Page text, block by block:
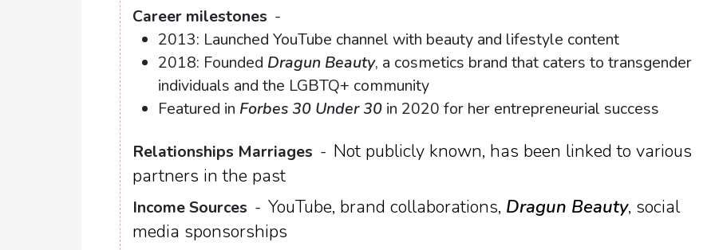
Career milestones -
2013: Launched YouTube channel with beauty and lifestyle content
2018: Founded Dragun Beauty, a cosmetics brand that caters to transgender
individuals and the LGBTQ+ community
Featured in Forbes 30 Under 30 in 2020 for her entrepreneurial success
Relationships Marriages - Not publicly known, has been linked to various
partners in the past
Income Sources - YouTube, brand collaborations, Dragun Beauty, social
media sponsorships